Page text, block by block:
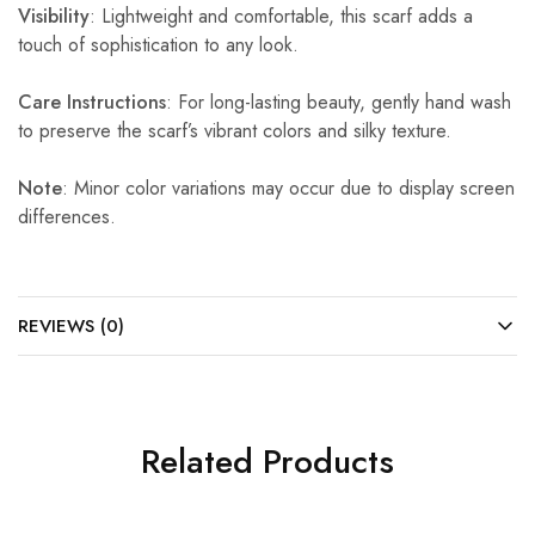
Visibility: Lightweight and comfortable, this scarf adds a
touch of sophistication to any look.
Care Instructions: For long-lasting beauty, gently hand wash
to preserve the scarf’s vibrant colors and silky texture.
Note: Minor color variations may occur due to display screen
differences.
REVIEWS (0)
Related Products